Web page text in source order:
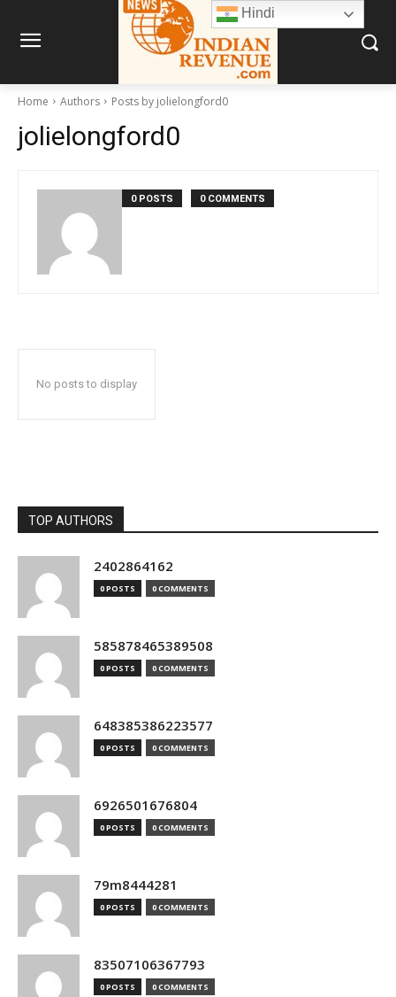
Home Authors Posts by jolielongford0
jolielongford0
0 POSTS 0 COMMENTS
No posts to display
TOP AUTHORS
2402864162
0 POSTS 0 COMMENTS
585878465389508
0 POSTS 0 COMMENTS
648385386223577
0 POSTS 0 COMMENTS
6926501676804
0 POSTS 0 COMMENTS
79m8444281
0 POSTS 0 COMMENTS
83507106367793
0 POSTS 0 COMMENTS
Hindi